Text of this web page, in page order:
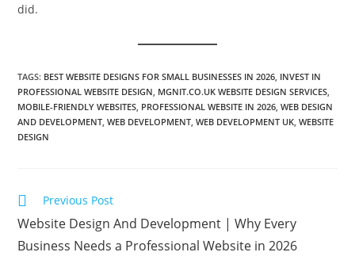
did.
TAGS: BEST WEBSITE DESIGNS FOR SMALL BUSINESSES IN 2026, INVEST IN
PROFESSIONAL WEBSITE DESIGN, MGNIT.CO.UK WEBSITE DESIGN SERVICES,
MOBILE-FRIENDLY WEBSITES, PROFESSIONAL WEBSITE IN 2026, WEB DESIGN
AND DEVELOPMENT, WEB DEVELOPMENT, WEB DEVELOPMENT UK, WEBSITE
DESIGN
Previous Post
Website Design And Development | Why Every
Business Needs a Professional Website in 2026